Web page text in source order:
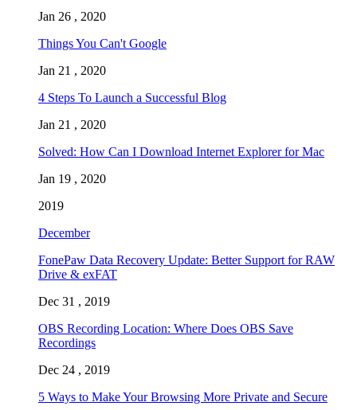
Jan 26 , 2020
Things You Can't Google
Jan 21 , 2020
4 Steps To Launch a Successful Blog
Jan 21 , 2020
Solved: How Can I Download Internet Explorer for Mac
Jan 19 , 2020
2019
December
FonePaw Data Recovery Update: Better Support for RAW
Drive & exFAT
Dec 31 , 2019
OBS Recording Location: Where Does OBS Save
Recordings
Dec 24 , 2019
5 Ways to Make Your Browsing More Private and Secure